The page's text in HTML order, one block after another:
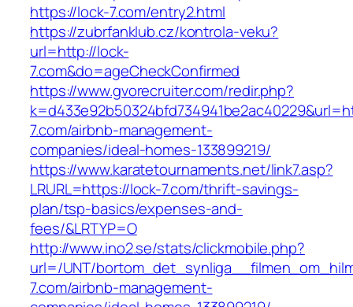
https://lock-7.com/entry2.html
https://zubrfanklub.cz/kontrola-veku?
url=http://lock-
7.com&do=ageCheckConfirmed
https://www.gvorecruiter.com/redir.php?
7.com/airbnb-management-
companies/ideal-homes-133899219/
https://www.karatetournaments.net/link7.asp?
LRURL=https://lock-7.com/thrift-savings-
plan/tsp-basics/expenses-and-
fees/&LRTYP=O
http://www.ino2.se/stats/clickmobile.php?
url=/UNT/
7.com/airbnb-management-